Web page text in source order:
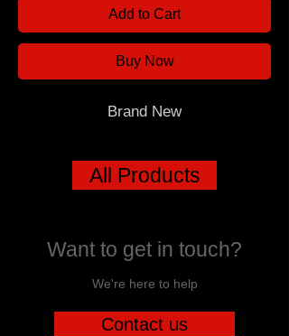
Add to Cart
Buy Now
Brand New
All Products
Want to get in touch?
We're here to help
Contact us